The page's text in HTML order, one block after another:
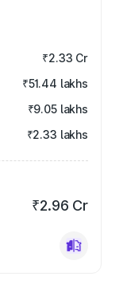
₹2.33 Cr
₹51.44 lakhs
₹9.05 lakhs
₹2.33 lakhs
₹2.96 Cr